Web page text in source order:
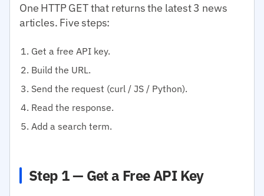
One HTTP GET that returns the latest 3 news
articles. Five steps:
Get a free API key.
Build the URL.
Send the request (curl / JS / Python).
Read the response.
Add a search term.
Step 1 — Get a Free API Key